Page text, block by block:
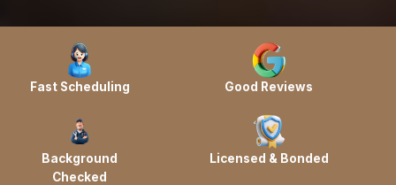
Fast Scheduling Good Reviews
Background
Checked
Licensed & Bonded